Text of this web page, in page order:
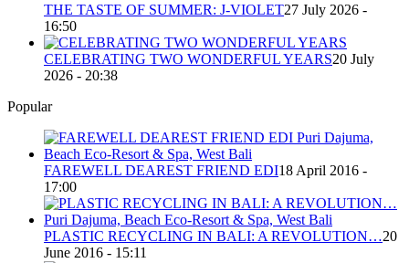
THE TASTE OF SUMMER: J-VIOLET27 July 2026 -
16:50
CELEBRATING TWO WONDERFUL YEARS20 July
2026 - 20:38
Popular
FAREWELL DEAREST FRIEND EDI18 April 2016 -
17:00
PLASTIC RECYCLING IN BALI: A REVOLUTION…20
June 2016 - 15:11